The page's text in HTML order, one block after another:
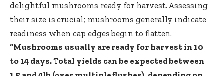
delightful mushrooms ready for harvest. Assessing
their size is crucial; mushrooms generally indicate
readiness when cap edges begin to flatten.
“Mushrooms usually are ready for harvest in 10
to 14 days. Total yields can be expected between